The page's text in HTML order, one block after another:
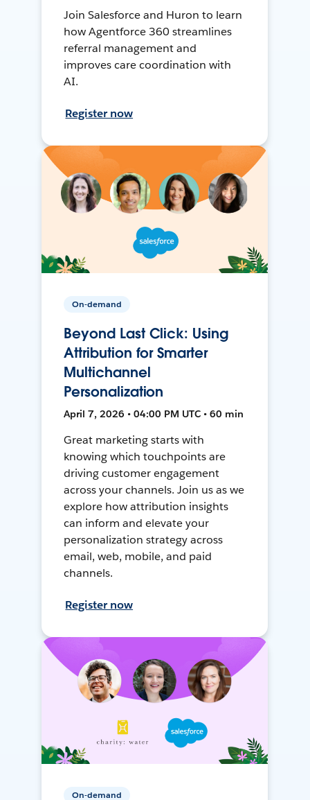
Join Salesforce and Huron to learn
how Agentforce 360 streamlines
referral management and
improves care coordination with
AI.
Register now
On-demand
Beyond Last Click: Using
Attribution for Smarter
Multichannel
Personalization
April 7, 2026 • 04:00 PM UTC • 60 min
Great marketing starts with
knowing which touchpoints are
driving customer engagement
across your channels. Join us as we
explore how attribution insights
can inform and elevate your
personalization strategy across
email, web, mobile, and paid
channels.
Register now
On-demand